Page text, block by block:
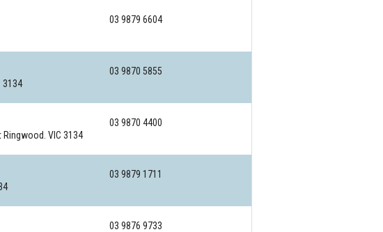
03 9879 6604
03 9870 5855
3134
03 9870 4400
Ringwood. VIC 3134
03 9879 1711
03 9876 9733